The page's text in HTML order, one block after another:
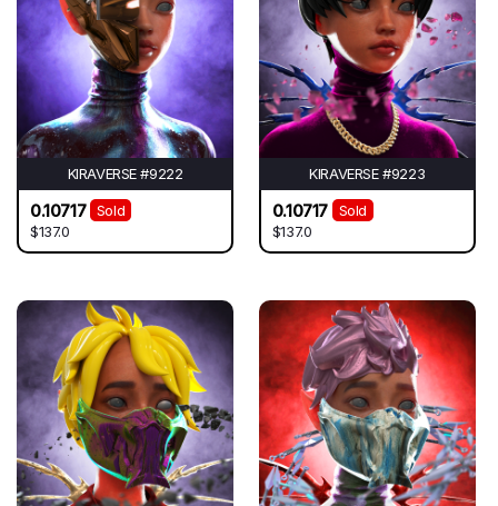
KIRAVERSE #9222
0.10717
Sold
$137.0
KIRAVERSE #9223
0.10717
Sold
$137.0